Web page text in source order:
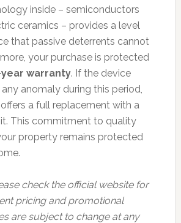
inside – semiconductors
ceramics – provides a level
that passive deterrents cannot
your purchase is protected
year warranty. If the device
anomaly during this period,
a full replacement with a
This commitment to quality
property remains protected
check the official website for
pricing and promotional
are subject to change at any